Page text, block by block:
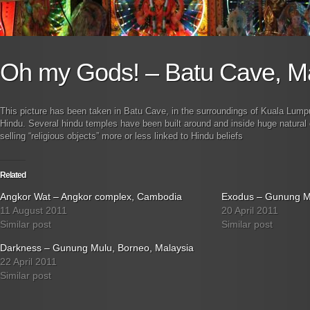
Oh my Gods! – Batu Cave,
This picture has been taken in Batu Cave, in the surroundings of Kuala
Hindu. Several hindu temples have been built around and inside huge
selling “religious objects” more or less linked to Hindu beliefs
Related
Angkor Wat – Angkor complex, Cambodia
11 August 2011
Similar post
Exodus – Gunung
20 April 2011
Similar post
Darkness – Gunung Mulu, Borneo, Malaysia
22 April 2011
Similar post